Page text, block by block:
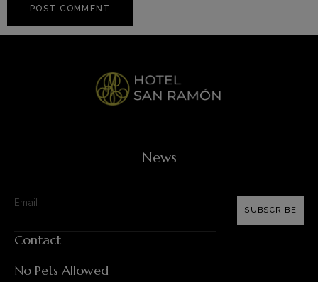
News
SUBSCRIBE
Contact
No Pets Allowed